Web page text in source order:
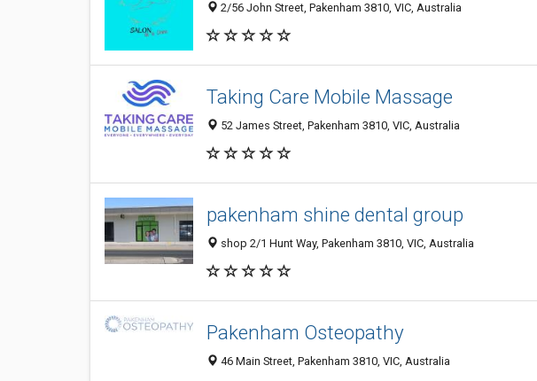
2/56 John Street, Pakenham 3810, VIC, Australia
Taking Care Mobile Massage
52 James Street, Pakenham 3810, VIC, Australia
pakenham shine dental group
shop 2/1 Hunt Way, Pakenham 3810, VIC, Australia
Pakenham Osteopathy
46 Main Street, Pakenham 3810, VIC, Australia